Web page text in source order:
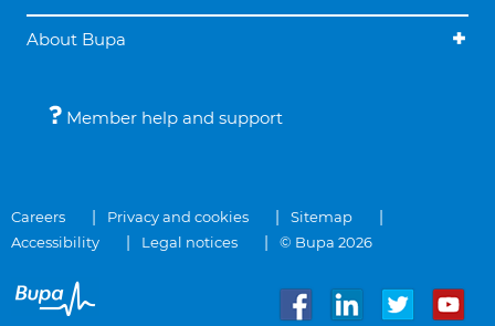
About Bupa
Member help and support
Careers Privacy and cookies
Sitemap
Accessibility
Legal notices © Bupa 2026